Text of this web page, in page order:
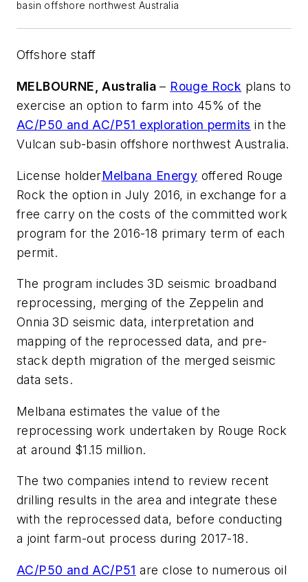
basin offshore northwest Australia
Offshore staff
MELBOURNE, Australia – Rouge Rock plans to
exercise an option to farm into 45% of the
AC/P50 and AC/P51 exploration permits in the
Vulcan sub-basin offshore northwest Australia.
License holderMelbana Energy offered Rouge
Rock the option in July 2016, in exchange for a
free carry on the costs of the committed work
program for the 2016-18 primary term of each
permit.
The program includes 3D seismic broadband
reprocessing, merging of the Zeppelin and
Onnia 3D seismic data, interpretation and
mapping of the reprocessed data, and pre-
stack depth migration of the merged seismic
data sets.
Melbana estimates the value of the
reprocessing work undertaken by Rouge Rock
at around $1.15 million.
The two companies intend to review recent
drilling results in the area and integrate these
with the reprocessed data, before conducting
a joint farm-out process during 2017-18.
AC/P50 and AC/P51 are close to numerous oil